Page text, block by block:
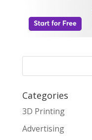
Categories
3D Printing
Advertising